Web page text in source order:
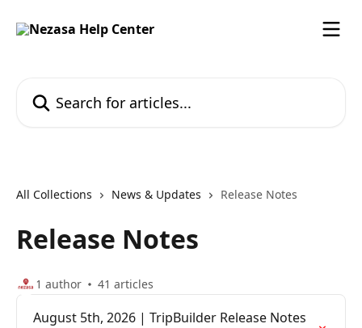
All Collections News & Updates Release Notes
Release Notes
1 author 41 articles
August 5th, 2026 | TripBuilder Release Notes